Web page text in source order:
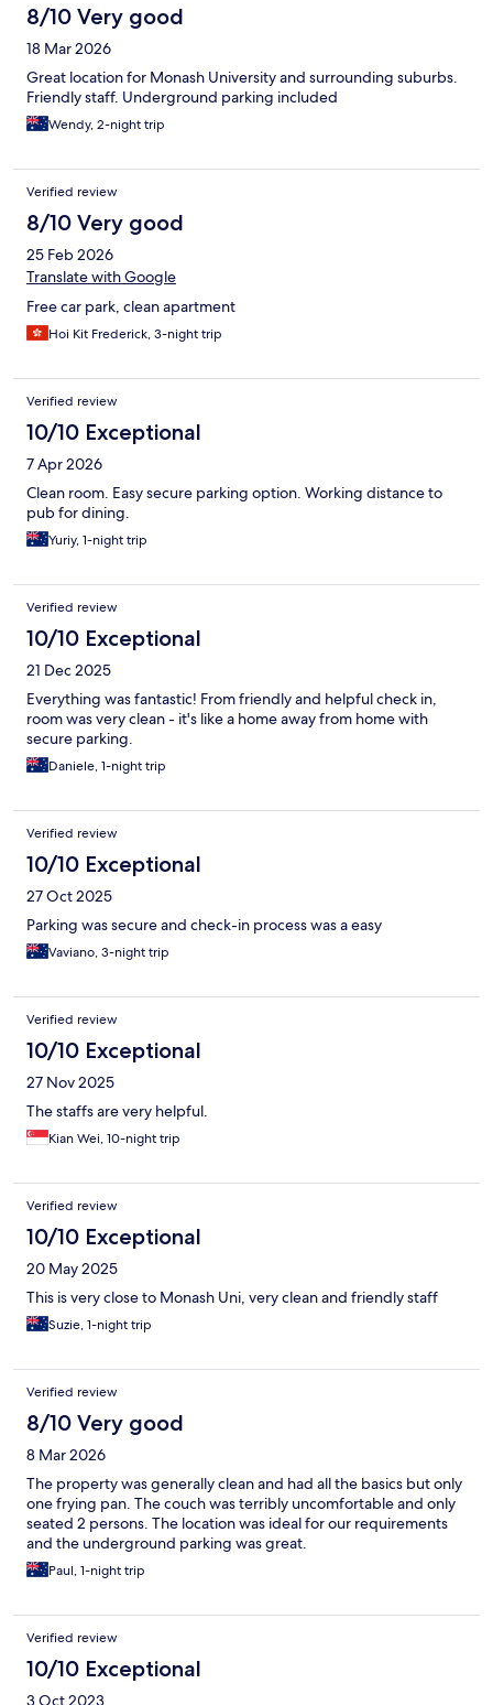
8/10 Very good
18 Mar 2026
Great location for Monash University and surrounding suburbs.
Friendly staff. Underground parking included
Wendy, 2-night trip
Verified review
8/10 Very good
25 Feb 2026
Translate with Google
Free car park, clean apartment
Hoi Kit Frederick, 3-night trip
Verified review
10/10 Exceptional
7 Apr 2026
Clean room. Easy secure parking option. Working distance to
pub for dining.
Yuriy, 1-night trip
Verified review
10/10 Exceptional
21 Dec 2025
Everything was fantastic! From friendly and helpful check in,
room was very clean - it's like a home away from home with
secure parking.
Daniele, 1-night trip
Verified review
10/10 Exceptional
27 Oct 2025
Parking was secure and check-in process was a easy
Vaviano, 3-night trip
Verified review
10/10 Exceptional
27 Nov 2025
The staffs are very helpful.
Kian Wei, 10-night trip
Verified review
10/10 Exceptional
20 May 2025
This is very close to Monash Uni, very clean and friendly staff
Suzie, 1-night trip
Verified review
8/10 Very good
8 Mar 2026
The property was generally clean and had all the basics but only
one frying pan. The couch was terribly uncomfortable and only
seated 2 persons. The location was ideal for our requirements
and the underground parking was great.
Paul, 1-night trip
Verified review
10/10 Exceptional
3 Oct 2023